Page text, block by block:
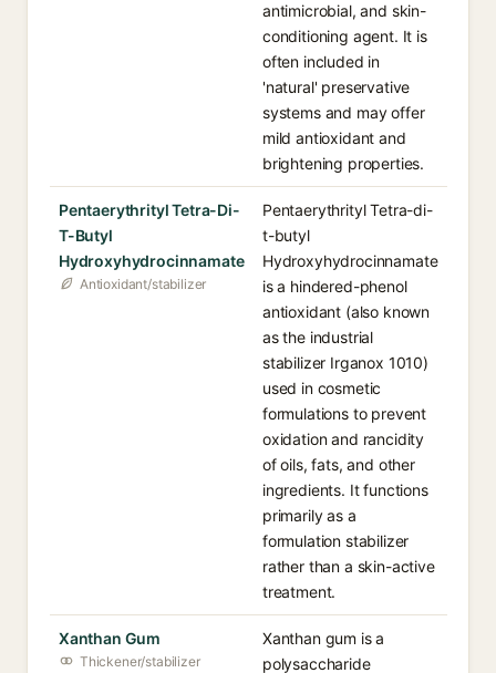
antimicrobial, and skin-
conditioning agent. It is
often included in
'natural' preservative
systems and may offer
mild antioxidant and
brightening properties.
Pentaerythrityl Tetra-Di-
T-Butyl
Hydroxyhydrocinnamate
Antioxidant/stabilizer
Pentaerythrityl Tetra-di-
t-butyl
Hydroxyhydrocinnamate
is a hindered-phenol
antioxidant (also known
as the industrial
stabilizer Irganox 1010)
used in cosmetic
formulations to prevent
oxidation and rancidity
of oils, fats, and other
ingredients. It functions
primarily as a
formulation stabilizer
rather than a skin-active
treatment.
Xanthan Gum
Thickener/stabilizer
Xanthan gum is a
polysaccharide